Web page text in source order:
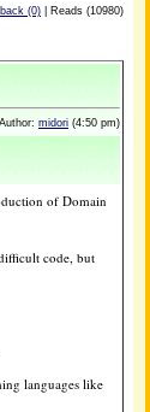
(0) | Reads (10980)
Author: midori (4:50 pm)
of Domain
code, but
languages like